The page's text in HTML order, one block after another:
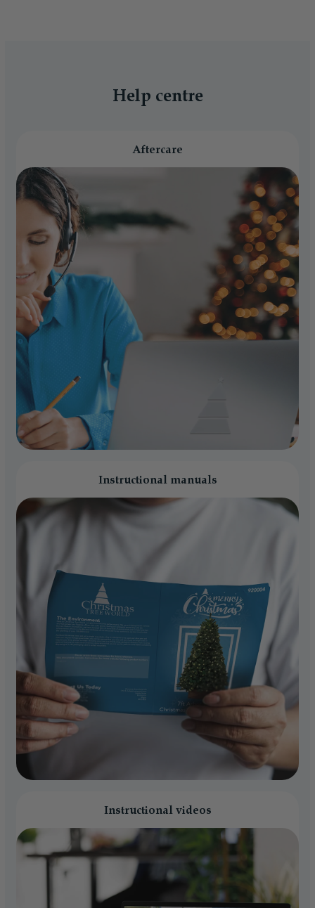
Help centre
Aftercare
Instructional manuals
Instructional videos